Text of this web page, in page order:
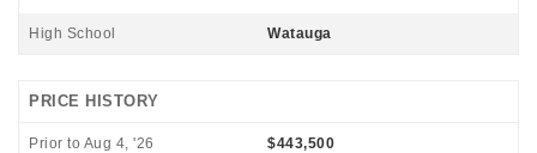
High School Watauga
PRICE HISTORY
Prior to Aug 4, '26 $443,500